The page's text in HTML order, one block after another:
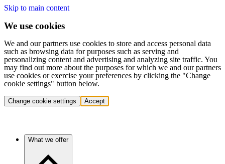
Skip to main content
We use cookies
We and our partners use cookies to store and access personal data
such as browsing data for purposes such as serving and
personalizing content and advertising and analyzing site traffic. You
may find out more about the purposes for which we and our partners
use cookies or exercise your preferences by clicking the "Change
cookie settings" button below.
Change cookie settings Accept
What we offer